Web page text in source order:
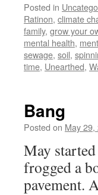
Posted in
Ratinon, climate
family, grow your
mental health,
sewage, soil,
time, Unearthed,
Bang
Posted on May 29,
May
frogged a
pavement.